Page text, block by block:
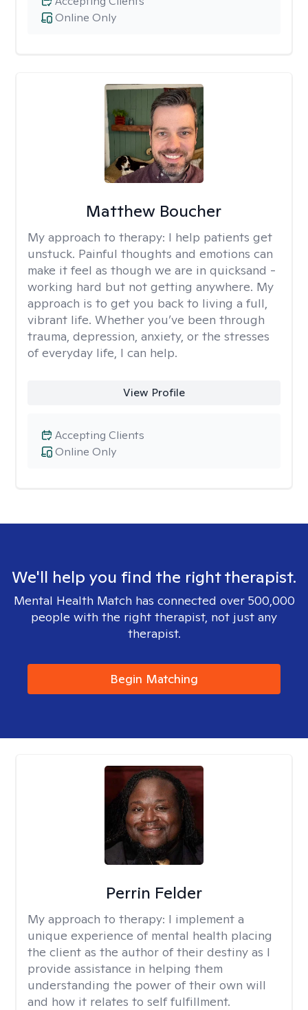
Online Only
Matthew Boucher
My approach to therapy: I help patients get
unstuck. Painful thoughts and emotions can
make it feel as though we are in quicksand -
working hard but not getting anywhere. My
approach is to get you back to living a full,
vibrant life. Whether you’ve been through
trauma, depression, anxiety, or the stresses
of everyday life, I can help.
View Profile
Online Only
Accepting Clients
We'll help you find the right therapist.
Mental Health Match has connected over 500,000
people with the right therapist, not just any
therapist.
Begin Matching
Perrin Felder
My approach to therapy: I implement a
unique experience of mental health placing
the client as the author of their destiny as I
provide assistance in helping them
understanding the power of their own will
and how it relates to self fulfillment.